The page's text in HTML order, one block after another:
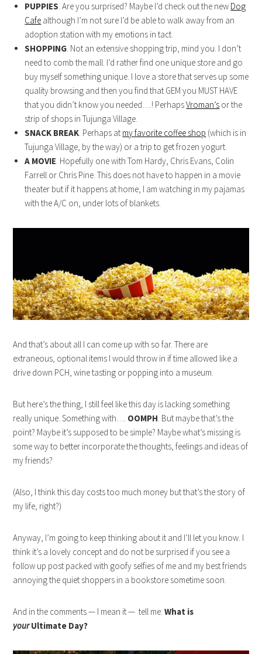
PUPPIES. Are you surprised? Maybe I’d check out the new Dog
Cafe although I’m not sure I’d be able to walk away from an
adoption station with my emotions in tact.
SHOPPING. Not an extensive shopping trip, mind you. I don’t
need to comb the mall. I’d rather find one unique store and go
buy myself something unique. I love a store that serves up some
quality browsing and then you find that GEM you MUST HAVE
that you didn’t know you needed….! PerhapsVroman’s or the
strip of shops in Tujunga Village.
SNACK BREAK. Perhaps at my favorite coffee shop (which is in
Tujunga Village, by the way) or a trip to get frozen yogurt.
A MOVIE. Hopefully one with Tom Hardy, Chris Evans, Colin
Farrell or Chris Pine. This does not have to happen in a movie
theater but if it happens at home, I am watching in my pajamas
with the A/C on, under lots of blankets.
And that’s about all I can come up with so far. There are
extraneous, optional items I would throw in if time allowed like a
drive down PCH, wine tasting or popping into a museum.
But here’s the thing, I still feel like this day is lacking something
really unique. Something with…. OOMPH. But maybe that’s the
point? Maybe it’s supposed to be simple? Maybe what’s missing is
some way to better incorporate the thoughts, feelings and ideas of
my friends?
(Also, I think this day costs too much money but that’s the story of
my life, right?)
Anyway, I’m going to keep thinking about it and I’ll let you know. I
think it’s a lovely concept and do not be surprised if you see a
follow up post packed with goofy selfies of me and my best friends
annoying the quiet shoppers in a bookstore sometime soon.
And in the comments — I mean it — tell me:What is
yourUltimate Day?